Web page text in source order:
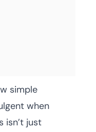
simple
when
isn’t just